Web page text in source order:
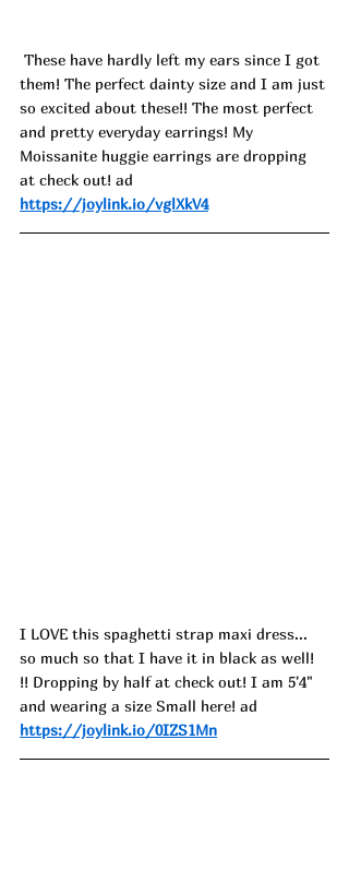
These have hardly left my ears since I got
them! The perfect dainty size and I am just
so excited about these!! The most perfect
and pretty everyday earrings! My
Moissanite huggie earrings are dropping
at check out! ad
https://joylink.io/vglXkV4
I LOVE this spaghetti strap maxi dress...
so much so that I have it in black as well!
!! Dropping by half at check out! I am 5'4"
and wearing a size Small here! ad
https://joylink.io/0IZS1Mn